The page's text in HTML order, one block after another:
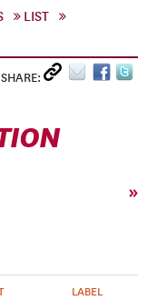
LIST
SHARE:
»
LABEL